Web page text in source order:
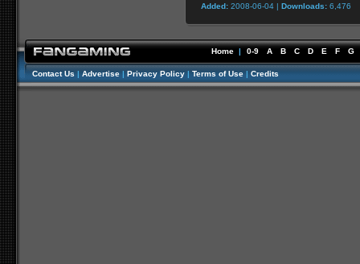
Added: 2008-06-04 | Downloads: 6,476
Home | 0-9 A B C D E F G
Contact Us | Advertise | Privacy Policy | Terms of Use | Credits